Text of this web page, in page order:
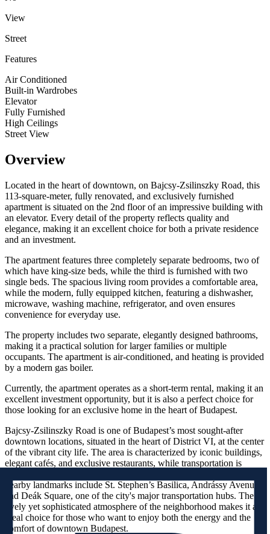
View
Street
Features
Air Conditioned
Built-in Wardrobes
Elevator
Fully Furnished
High Ceilings
Street View
Overview
Located in the heart of downtown, on Bajcsy-Zsilinszky Road, this
113-square-meter, fully renovated, and exclusively furnished
apartment is situated on the 2nd floor of an impressive building with
an elevator. Every detail of the property reflects quality and
elegance, making it an excellent choice for both a private residence
and an investment.
The apartment features three completely separate bedrooms, two of
which have king-size beds, while the third is furnished with two
single beds. The spacious living room provides a comfortable area,
while the modern, fully equipped kitchen, featuring a dishwasher,
microwave, washing machine, refrigerator, and oven ensures
convenience for everyday use.
The property includes two separate, elegantly designed bathrooms,
making it a practical solution for larger families or multiple
occupants. The apartment is air-conditioned, and heating is provided
by a modern gas boiler.
Currently, the apartment operates as a short-term rental, making it an
excellent investment opportunity, but it is also a perfect choice for
those looking for an exclusive home in the heart of Budapest.
Bajcsy-Zsilinszky Road is one of Budapest’s most sought-after
downtown locations, situated in the heart of District VI, at the center
of the vibrant city life. The area is characterized by iconic buildings,
elegant cafés, and exclusive restaurants, while transportation is
nearby landmarks include St. Stephen’s Basilica, Andrássy Avenue,
and Deák Square, one of the city's major transportation hubs. The
lively yet sophisticated atmosphere of the neighborhood makes it an
ideal choice for those who want to enjoy both the energy and the
comfort of downtown Budapest.